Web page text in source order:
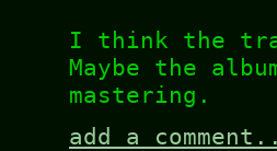
I think the
Maybe the
mastering.
add a